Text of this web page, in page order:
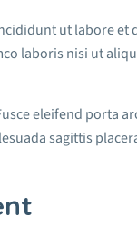
ut labore et
laboris nisi ut
eleifend porta
sagittis